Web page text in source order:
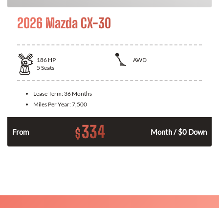
2026 Mazda CX-30
186 HP
AWD
5 Seats
Lease Term: 36 Months
Miles Per Year:7,500
From $334 Month / $0 Down